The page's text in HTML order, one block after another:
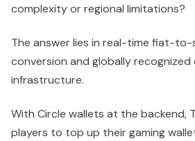
complexity or regional limitations?
The answer lies in real-time fiat-
conversion and globally recognized
infrastructure.
With Circle wallets at the backend,
players to top up their gaming